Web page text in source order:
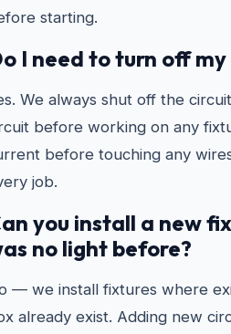
starting.
I need to turn off
We always shut off the
before working on any
before touching any
job.
you install a new
no light before?
— we install fixtures where
already exist. Adding new